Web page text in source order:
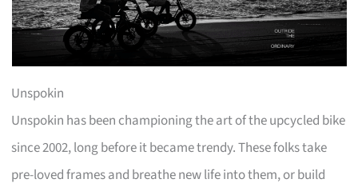
Unspokin
Unspokin has been championing the art of the upcycled bike
since 2002, long before it became trendy. These folks take
pre-loved frames and breathe new life into them, or build